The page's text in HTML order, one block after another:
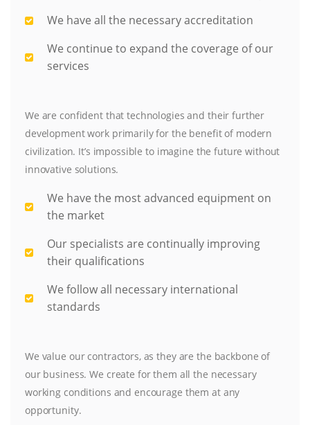
We have all the necessary accreditation
We continue to expand the coverage of our
services
We are confident that technologies and their further
development work primarily for the benefit of modern
civilization. It’s impossible to imagine the future without
innovative solutions.
We have the most advanced equipment on
the market
Our specialists are continually improving
their qualifications
We follow all necessary international
standards
We value our contractors, as they are the backbone of
our business. We create for them all the necessary
working conditions and encourage them at any
opportunity.